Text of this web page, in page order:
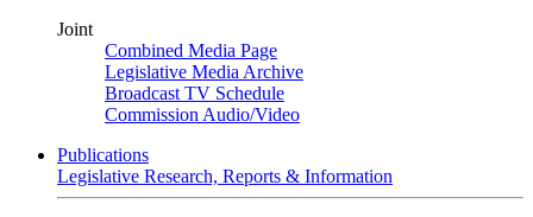
Joint
Combined Media Page
Legislative Media Archive
Broadcast TV Schedule
Commission Audio/Video
Publications
Legislative Research, Reports & Information